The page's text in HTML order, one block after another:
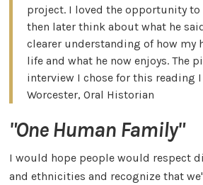
project. I loved the opportunity to
then later think about what he
clearer understanding of how my
life and what he now enjoys. The
interview I chose for this reading
Worcester, Oral Historian
"One Human Family"
I would hope people would respect
and ethnicities and recognize that